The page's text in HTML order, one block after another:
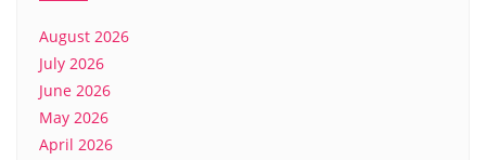
August 2026
July 2026
June 2026
May 2026
April 2026